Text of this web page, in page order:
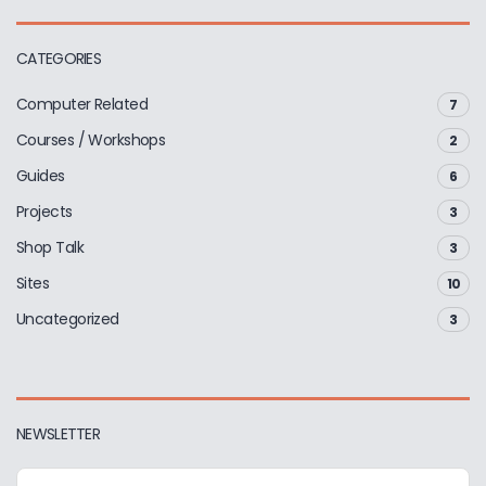
CATEGORIES
Computer Related 7
Courses / Workshops 2
Guides 6
Projects 3
Shop Talk 3
Sites 10
Uncategorized 3
NEWSLETTER
E